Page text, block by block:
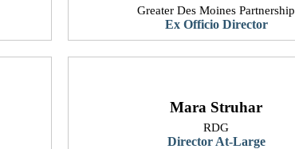
Greater Des Moines Partnership
Ex Officio Director
Mara Struhar
RDG
​Director At-Large